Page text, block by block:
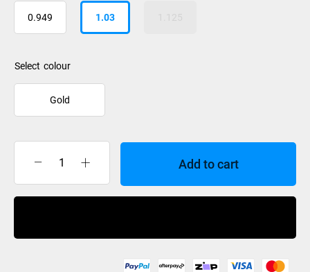
0.949 1.03
colour
Gold
Origins
Slalom
Add to cart